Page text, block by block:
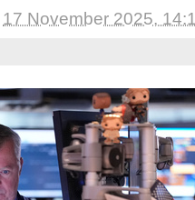
17 November 2025,